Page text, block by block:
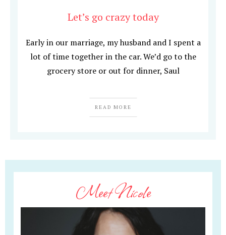
Let’s go crazy today
Early in our marriage, my husband and I spent a
lot of time together in the car. We’d go to the
grocery store or out for dinner, Saul
READ MORE
Meet Nicole